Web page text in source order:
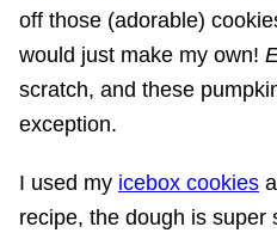
off those (adorable)
would just make my own!
scratch, and these
exception.
I used my icebox cookies
recipe, the dough is super